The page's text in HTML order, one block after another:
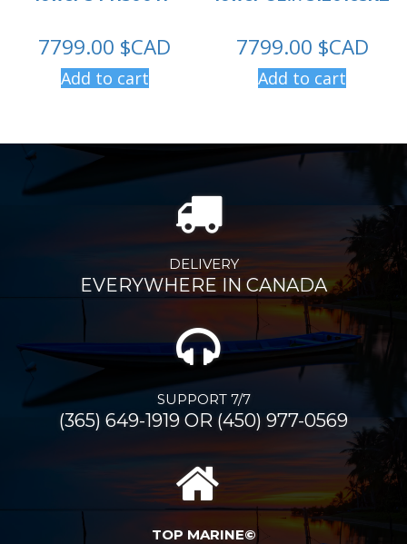
7799.00 $CAD
Add to cart
7799.00 $CAD
Add to cart
DELIVERY
EVERYWHERE IN CANADA
SUPPORT 7/7
(365) 649-1919 OR (450) 977-0569
TOP MARINE©